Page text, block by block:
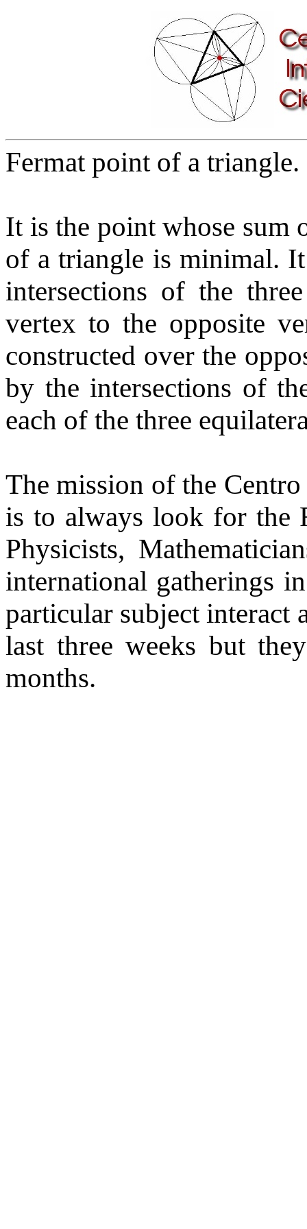
Fermat point of a triangle.
It is the point whose sum
of a triangle is minimal.
intersections of the
vertex to the opposite
constructed over the
by the intersections of
each of the three
The mission of the
is to always look for the
Physicists,
international gatherings
particular subject interact
last three weeks but
months.